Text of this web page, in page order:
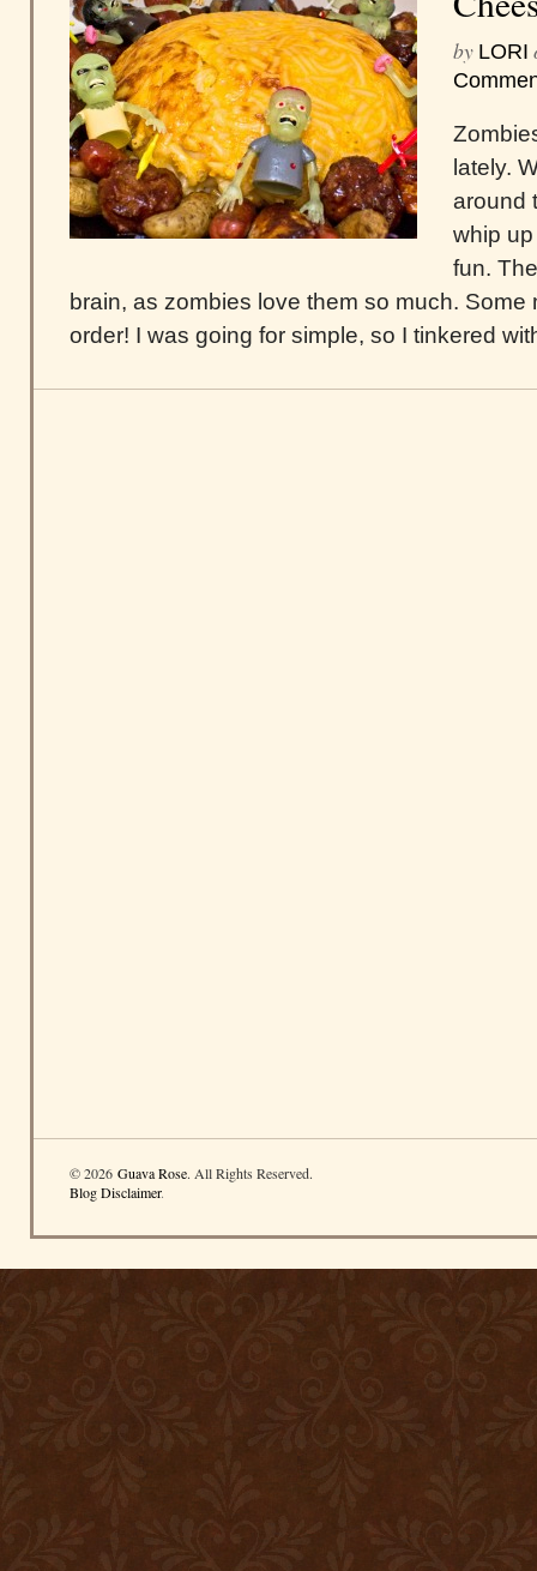
by LORI
lately.
around
whip
fun.
brain, as zombies love them so much.
order! I was going for simple, so I tinkered
© 2026 Guava Rose. All Rights Reserved.
Blog Disclaimer.